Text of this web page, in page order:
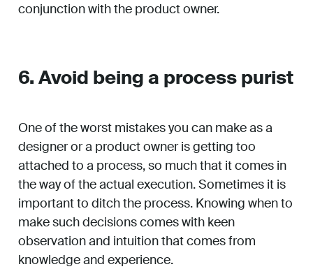
conjunction with the product owner.
6. Avoid being a process purist
One of the worst mistakes you can make as a
designer or a product owner is getting too
attached to a process, so much that it comes in
the way of the actual execution. Sometimes it is
important to ditch the process. Knowing when to
make such decisions comes with keen
observation and intuition that comes from
knowledge and experience.